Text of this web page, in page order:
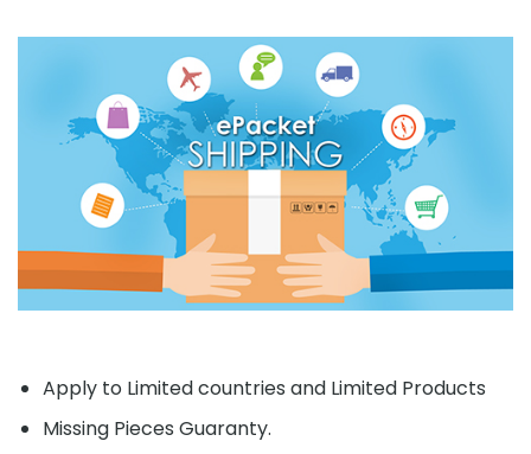
Apply to Limited countries and Limited Products
Missing Pieces Guaranty.